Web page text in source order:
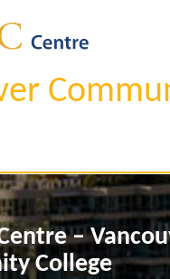
–
College